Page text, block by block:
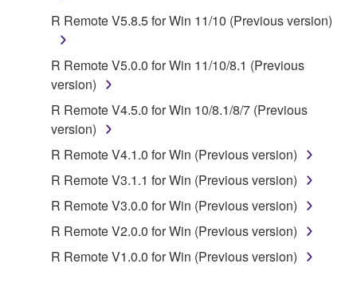
Subject to the terms and conditions of this
Agreement, Yamaha hereby grants you a license to
use copy(ies) of the software program(s) and data
("SOFTWARE") accompanying this Agreement, only
on a computer, musical instrument or equipment item
that you yourself own or manage. The term
SOFTWARE shall encompass any updates to the
accompanying software and data. While ownership
of the storage media in which the SOFTWARE is
stored rests with you, the SOFTWARE itself is
owned by Yamaha and/or Yamaha's licensor(s), and
is protected by relevant copyright laws and all
applicable treaty provisions. While you are entitled to
claim ownership of the data created with the use of
R Remote V5.8.5 for Win 11/10 (Previous version)
R Remote V5.0.0 for Win 11/10/8.1 (Previous
version)
R Remote V4.5.0 for Win 10/8.1/8/7 (Previous
version)
R Remote V4.1.0 for Win (Previous version)
R Remote V3.1.1 for Win (Previous version)
R Remote V3.0.0 for Win (Previous version)
R Remote V2.0.0 for Win (Previous version)
R Remote V1.0.0 for Win (Previous version)